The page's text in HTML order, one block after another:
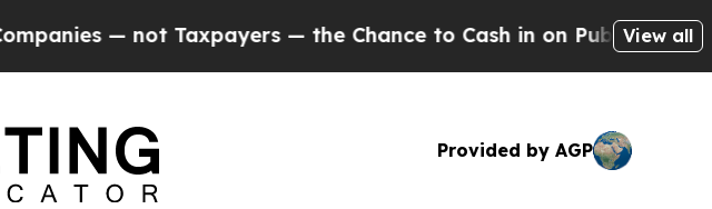
not Taxpayers — the Chance to Cash in on Publicly Owned oilFive
View all
Provided by AGP